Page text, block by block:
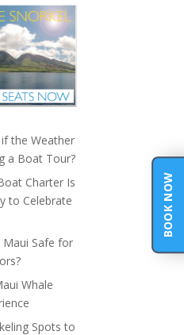
the Weather
a Boat Tour?
Charter Is
to Celebrate
Maui Safe for
Whale
Spots to
BOOK NOW